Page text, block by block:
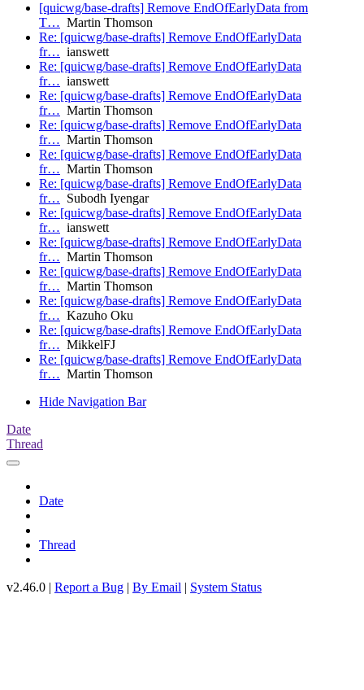
[quicwg/base-drafts] Remove EndOfEarlyData from
T… Martin Thomson
Re: [quicwg/base-drafts] Remove EndOfEarlyData
fr… ianswett
Re: [quicwg/base-drafts] Remove EndOfEarlyData
fr… ianswett
Re: [quicwg/base-drafts] Remove EndOfEarlyData
fr… Martin Thomson
Re: [quicwg/base-drafts] Remove EndOfEarlyData
fr… Martin Thomson
Re: [quicwg/base-drafts] Remove EndOfEarlyData
fr… Martin Thomson
Re: [quicwg/base-drafts] Remove EndOfEarlyData
fr… Subodh Iyengar
Re: [quicwg/base-drafts] Remove EndOfEarlyData
fr… ianswett
Re: [quicwg/base-drafts] Remove EndOfEarlyData
fr… Martin Thomson
Re: [quicwg/base-drafts] Remove EndOfEarlyData
fr… Martin Thomson
Re: [quicwg/base-drafts] Remove EndOfEarlyData
fr… Kazuho Oku
Re: [quicwg/base-drafts] Remove EndOfEarlyData
fr… MikkelFJ
Re: [quicwg/base-drafts] Remove EndOfEarlyData
fr… Martin Thomson
Hide Navigation Bar
Date
Thread
Date
Thread
v2.46.0 | Report a Bug | By Email | System Status